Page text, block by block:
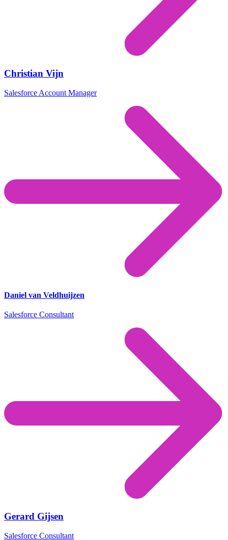
Christian Vijn
Salesforce Account Manager
Daniel van Veldhuijzen
Salesforce Consultant
Gerard Gijsen
Salesforce Consultant